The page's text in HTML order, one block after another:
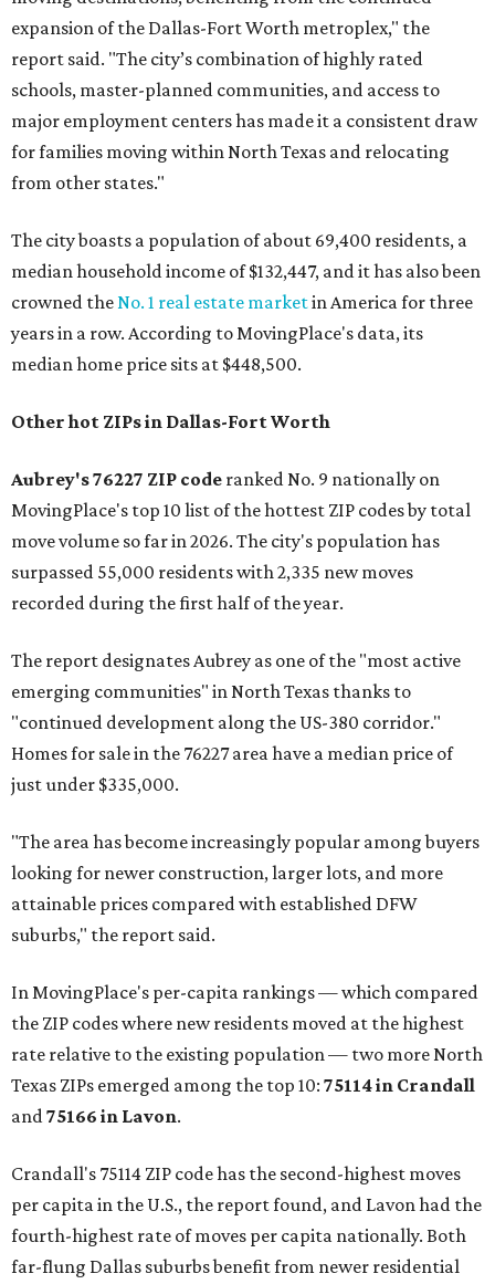
expansion of the Dallas-Fort Worth metroplex," the
report said. "The city’s combination of highly rated
schools, master-planned communities, and access to
major employment centers has made it a consistent draw
for families moving within North Texas and relocating
from other states."
The city boasts a population of about 69,400 residents, a
median household income of $132,447, and it has also been
crowned theNo. 1 real estate marketin America for three
years in a row. According to MovingPlace's data, its
median home price sits at $448,500.
Other hot ZIPs in Dallas-Fort Worth
Aubrey's 76227 ZIP code ranked No. 9 nationally on
MovingPlace's top 10 list of the hottest ZIP codes by total
move volume so far in 2026. The city's population has
surpassed 55,000 residents with 2,335 new moves
recorded during the first half of the year.
The report designates Aubrey as one of the "most active
emerging communities" in North Texas thanks to
"continued development along the US-380 corridor."
Homes for sale in the 76227 area have a median price of
just under $335,000.
"The area has become increasingly popular among buyers
looking for newer construction, larger lots, and more
attainable prices compared with established DFW
suburbs," the report said.
In MovingPlace's per-capita rankings — which compared
the ZIP codes where new residents moved at the highest
rate relative to the existing population — two more North
Texas ZIPs emerged among the top 10: 75114 in Crandall
and75166 in Lavon.
Crandall's 75114 ZIP code has the second-highest moves
per capita in the U.S., the report found, and Lavon had the
fourth-highest rate of moves per capita nationally. Both
far-flung Dallas suburbs benefit from newer residential